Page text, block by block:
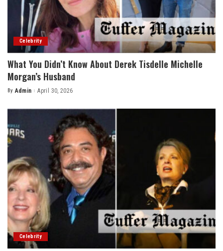
Celebrity
What You Didn’t Know About Derek Tisdelle Michelle
Morgan’s Husband
Posted
By Admin April 30, 2026
Celebrity